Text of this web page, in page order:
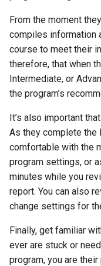
Activity 7 - Originally
Trademarked Words
Activity 8 - Words
Names
Activity 9 - Everyday
Activity 10 - Famous
Activity 11 - Jokes
Activity 12 - A Special
Activity 13 -
Exercises
From the moment
compiles information
course to meet their
therefore, that when
Intermediate, or
the program’s
It’s also important
As they complete the
comfortable with the
program settings, or
minutes while you
report. You can also
change settings for
Finally, get familiar
ever are stuck or
program, you are